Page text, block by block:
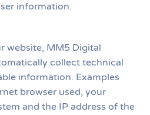
information.
website, MM5 Digital
collect technical
information. Examples
browser used, your
and the IP address of the